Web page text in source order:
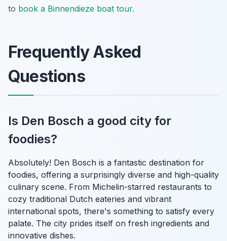
to book a Binnendieze boat tour.
Frequently Asked
Questions
Is Den Bosch a good city for
foodies?
Absolutely! Den Bosch is a fantastic destination for
foodies, offering a surprisingly diverse and high-quality
culinary scene. From Michelin-starred restaurants to
cozy traditional Dutch eateries and vibrant
international spots, there's something to satisfy every
palate. The city prides itself on fresh ingredients and
innovative dishes.